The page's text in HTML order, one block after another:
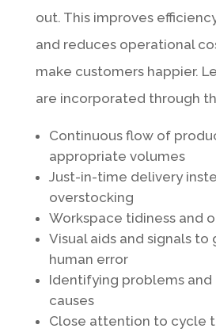
out. This improves
and reduces operational
make customers happier.
are incorporated through
Continuous flow of
appropriate volumes
Just-in-time delivery
overstocking
Workspace tidiness and
Visual aids and signals to
human error
Identifying problems
causes
Close attention to cycle